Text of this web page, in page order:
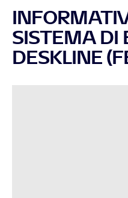
SISTEMA DI
DESKLINE